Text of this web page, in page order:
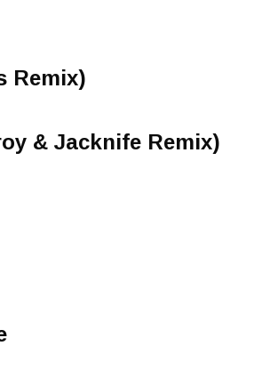
Remix)
& Jacknife Remix)